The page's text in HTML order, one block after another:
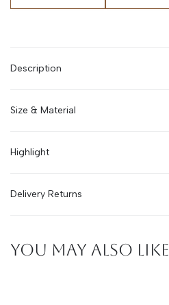
Description
Size & Material
Highlight
Delivery Returns
YOU MAY ALSO LIKE